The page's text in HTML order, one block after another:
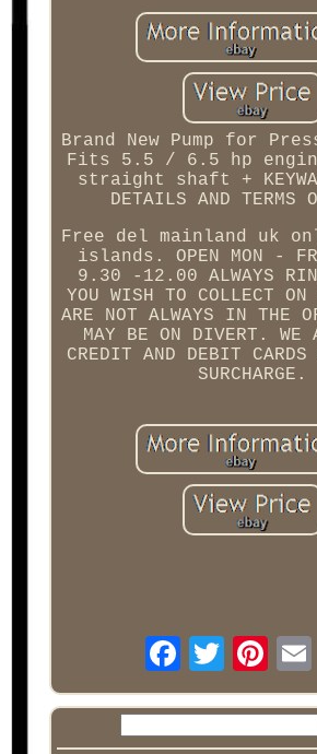
Brand New Pump for
Fits 5.5 / 6.5 hp
straight shaft +
DETAILS AND TERMS
Free del mainland uk
islands. OPEN MON -
9.30 -12.00 ALWAYS
YOU WISH TO COLLECT
ARE NOT ALWAYS IN THE
MAY BE ON DIVERT. WE
CREDIT AND DEBIT CARDS
SURCHARGE.